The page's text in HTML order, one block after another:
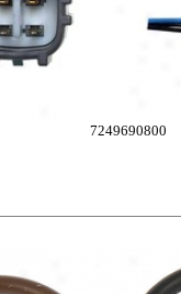
7249690800